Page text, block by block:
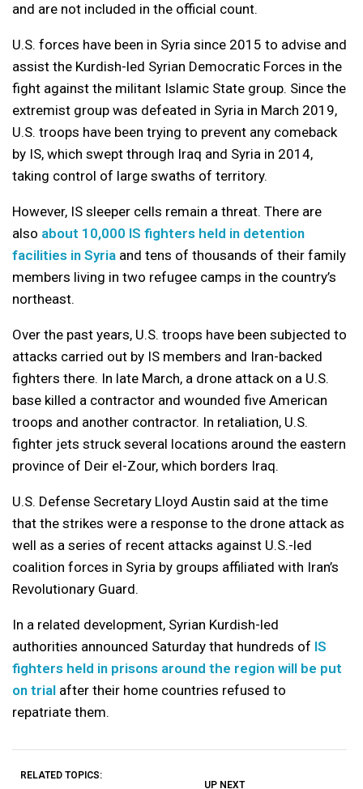
and are not included in the official count.
U.S. forces have been in Syria since 2015 to advise and
assist the Kurdish-led Syrian Democratic Forces in the
fight against the militant Islamic State group. Since the
extremist group was defeated in Syria in March 2019,
U.S. troops have been trying to prevent any comeback
by IS, which swept through Iraq and Syria in 2014,
taking control of large swaths of territory.
However, IS sleeper cells remain a threat. There are
also about 10,000 IS fighters held in detention
facilities in Syria and tens of thousands of their family
members living in two refugee camps in the country’s
northeast.
Over the past years, U.S. troops have been subjected to
attacks carried out by IS members and Iran-backed
fighters there. In late March, a drone attack on a U.S.
base killed a contractor and wounded five American
troops and another contractor. In retaliation, U.S.
fighter jets struck several locations around the eastern
province of Deir el-Zour, which borders Iraq.
U.S. Defense Secretary Lloyd Austin said at the time
that the strikes were a response to the drone attack as
well as a series of recent attacks against U.S.-led
coalition forces in Syria by groups affiliated with Iran’s
Revolutionary Guard.
In a related development, Syrian Kurdish-led
authorities announced Saturday that hundreds of IS
fighters held in prisons around the region will be put
on trial after their home countries refused to
repatriate them.
RELATED TOPICS:
UP NEXT